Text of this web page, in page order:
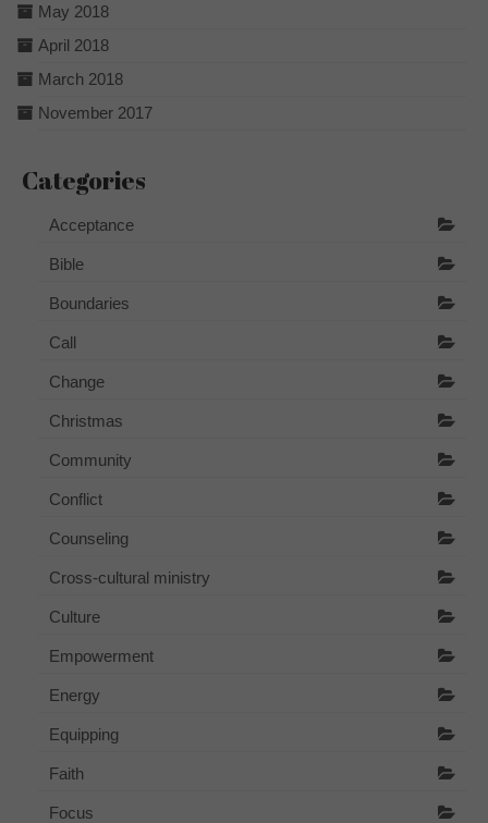
May 2018
April 2018
March 2018
November 2017
Categories
Acceptance
Bible
Boundaries
Call
Change
Christmas
Community
Conflict
Counseling
Cross-cultural ministry
Culture
Empowerment
Energy
Equipping
Faith
Focus